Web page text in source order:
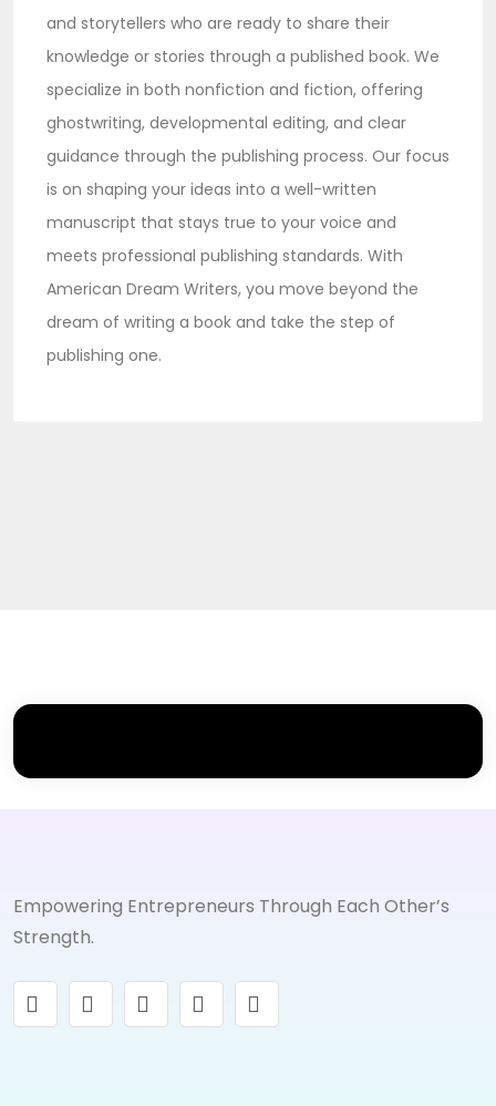
and storytellers who are ready to share their
knowledge or stories through a published book. We
specialize in both nonfiction and fiction, offering
ghostwriting, developmental editing, and clear
guidance through the publishing process. Our focus
is on shaping your ideas into a well-written
manuscript that stays true to your voice and
meets professional publishing standards. With
American Dream Writers, you move beyond the
dream of writing a book and take the step of
publishing one.
Empowering Entrepreneurs Through Each Other’s
Strength.